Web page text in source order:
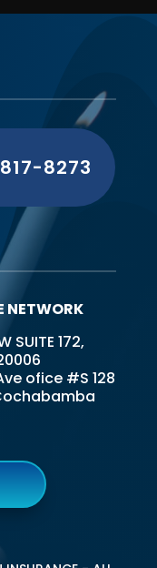
8273
NETWORK
SUITE 172,
ofice #S 128